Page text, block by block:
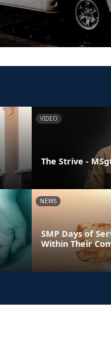
VIDEO
The Strive -
NEWS
SMP Days of
Within Their